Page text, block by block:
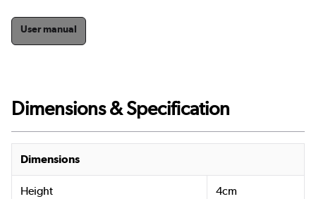
User manual
Dimensions & Specification
Dimensions
Height 4cm